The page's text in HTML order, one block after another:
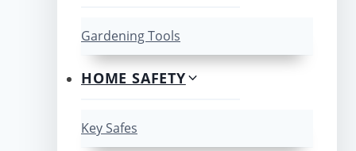
Gardening Tools
HOME SAFETY
Key Safes